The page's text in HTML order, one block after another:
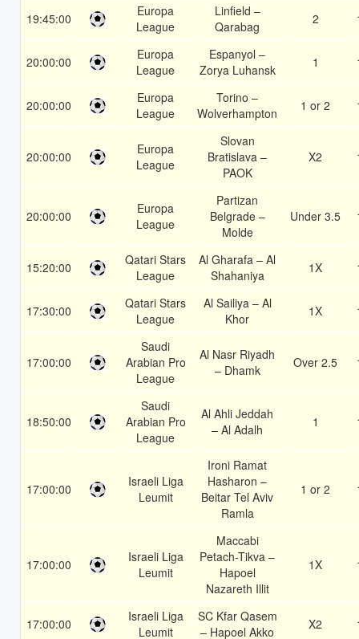
19:45:00
Europa
League
Linfield –
Qarabag
2
20:00:00
Europa
League
Espanyol –
Zorya Luhansk
1
20:00:00
Europa
League
Torino –
Wolverhampton
1 or 2
20:00:00
Europa
League
Slovan
Bratislava –
PAOK
X2
20:00:00
Europa
League
Partizan
Belgrade –
Molde
Under 3.5
15:20:00
Qatari Stars
League
Al Gharafa – Al
Shahaniya
1X
17:30:00
Qatari Stars
League
Al Sailiya – Al
Khor
1X
17:00:00
Saudi
Arabian Pro
League
Al Nasr Riyadh
– Dhamk
Over 2.5
18:50:00
Saudi
Arabian Pro
League
Al Ahli Jeddah
– Al Adalh
1
17:00:00
Israeli Liga
Leumit
Ironi Ramat
Hasharon –
Beitar Tel Aviv
Ramla
1 or 2
17:00:00
Israeli Liga
Leumit
Maccabi
Petach-Tikva –
Hapoel
Nazareth Illit
1X
17:00:00
Israeli Liga
Leumit
SC Kfar Qasem
– Hapoel Akko
X2